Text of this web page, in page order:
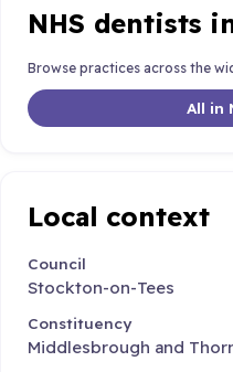
NHS dentists
Browse practices across the
All in
Local context
Council
Stockton-on-Tees
Constituency
Middlesbrough and